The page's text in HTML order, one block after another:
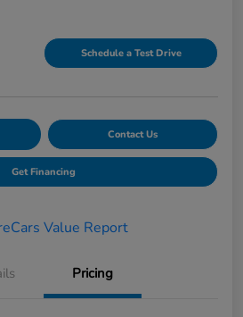
Schedule a Test Drive
Contact Us
Get Financing
Pricing